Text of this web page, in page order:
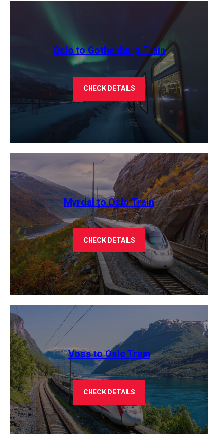
Oslo to Gothenburg Train
CHECK DETAILS
Myrdal to Oslo Train
CHECK DETAILS
Voss to Oslo Train
CHECK DETAILS